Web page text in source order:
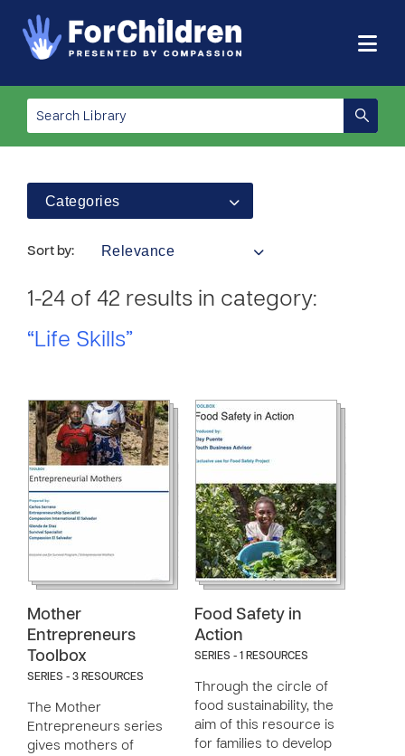
Categories
Sort by: Relevance
1-24 of 42 results in category:
“Life Skills”
Mother
Entrepreneurs
Toolbox
SERIES - 3 RESOURCES
The Mother
Entrepreneurs series
gives mothers of
Food Safety in
Action
SERIES - 1 RESOURCES
Through the circle of
food sustainability, the
aim of this resource is
for families to develop